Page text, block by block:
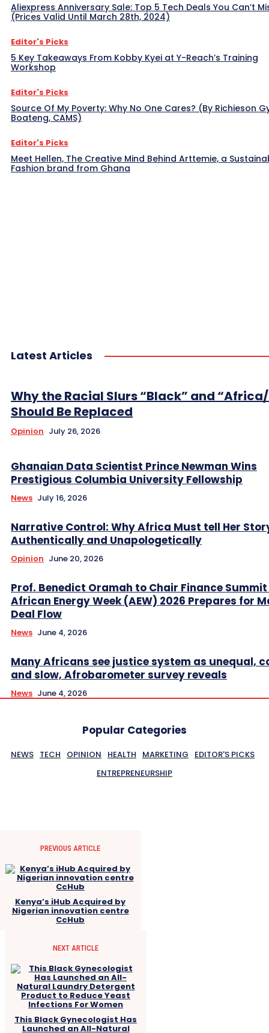
Aliexpress Anniversary Sale: Top 5 Tech Deals You Can’t
(Prices Valid Until March 28th, 2024)
Editor's Picks
5 Key Takeaways From Kobby Kyei at Y-Reach’s Training
Workshop
Editor's Picks
Source Of My Poverty: Why No One Cares? (By Richieson
Boateng, CAMS)
Editor's Picks
Meet Hellen, The Creative Mind Behind Arttemie, a
Fashion brand from Ghana
Latest Articles
Why the Racial Slurs “Black” and
Should Be Replaced
Opinion July 26, 2026
Ghanaian Data Scientist Prince Newman Wins
Prestigious Columbia University Fellowship
News July 16, 2026
Narrative Control: Why Africa Must tell Her
Authentically and Unapologetically
Opinion June 20, 2026
Prof. Benedict Oramah to Chair Finance
African Energy Week (AEW) 2026 Prepares for
Deal Flow
News June 4, 2026
Many Africans see justice system as unequal,
and slow, Afrobarometer survey reveals
News June 4, 2026
Popular Categories
NEWS TECH OPINION HEALTH MARKETING
EDITOR'S PICKS
ENTREPRENEURSHIP
PREVIOUS ARTICLE
Kenya’s iHub Acquired by
Nigerian innovation centre
CcHub
NEXT ARTICLE
This Black Gynecologist Has
Launched an All-Natural